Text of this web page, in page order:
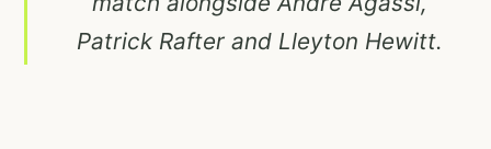
Patrick Rafter and Lleyton Hewitt.